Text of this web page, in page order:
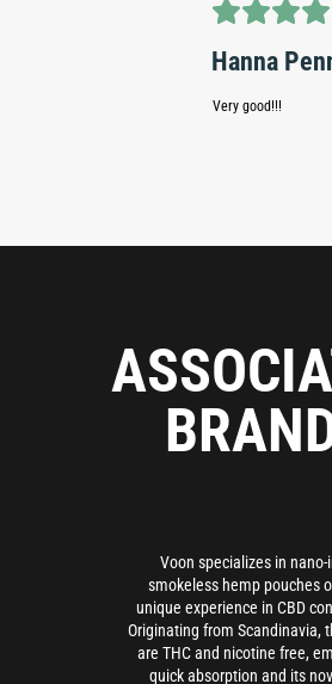
Hanna Pennanen
Voon specializes in nano-
smokeless hemp pouches
unique experience in CBD
Originating from Scandinavia,
are THC and nicotine free,
quick absorption and its